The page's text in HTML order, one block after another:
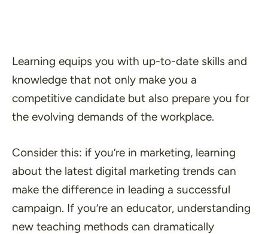
Learning equips you with up-to-date skills and
knowledge that not only make you a
competitive candidate but also prepare you for
the evolving demands of the workplace.
Consider this: if you’re in marketing, learning
about the latest digital marketing trends can
make the difference in leading a successful
campaign. If you’re an educator, understanding
new teaching methods can dramatically